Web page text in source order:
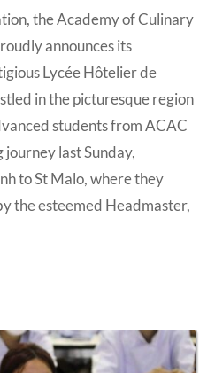
the Academy of Culinary
announces its
Lycée Hôtelier de
in the picturesque region
students from ACAC
last Sunday,
to St Malo, where they
the esteemed Headmaster,